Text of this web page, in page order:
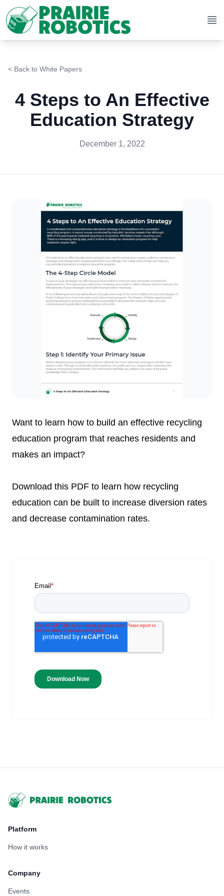
< Back to White Papers
4 Steps to An Effective
Education Strategy
December 1, 2022
Want to learn how to build an effective recycling
education program that reaches residents and
makes an impact?
Download this PDF to learn how recycling
education can be built to increase diversion rates
and decrease contamination rates.
Footer
Platform
How it works
Company
Events